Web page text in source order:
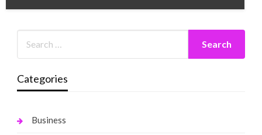
Categories
Business